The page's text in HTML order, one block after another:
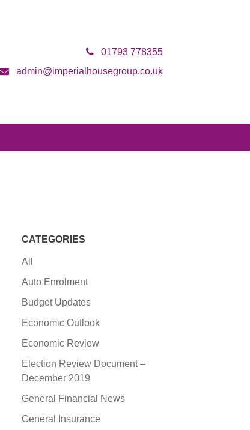
01793 778355
admin@imperialhousegroup.co.uk
CATEGORIES
All
Auto Enrolment
Budget Updates
Economic Outlook
Economic Review
Election Review Document –
December 2019
General Financial News
General Insurance